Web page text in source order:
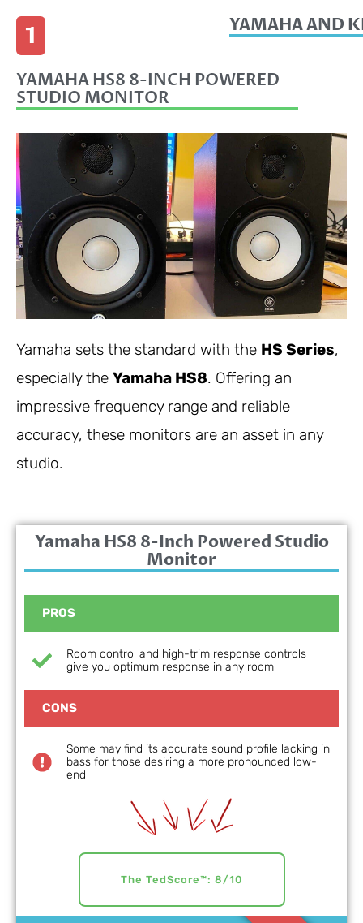
1 YAMAHA AND
YAMAHA HS8 8-INCH POWERED
STUDIO MONITOR
Yamaha sets the standard with the HS Series,
especially the Yamaha HS8. Offering an
impressive frequency range and reliable
accuracy, these monitors are an asset in any
studio.
Yamaha HS8 8-Inch Powered Studio
Monitor
PROS
Room control and high-trim response controls
give you optimum response in any room
CONS
Some may find its accurate sound profile lacking in
bass for those desiring a more pronounced low-
end
The TedScore™: 8/10